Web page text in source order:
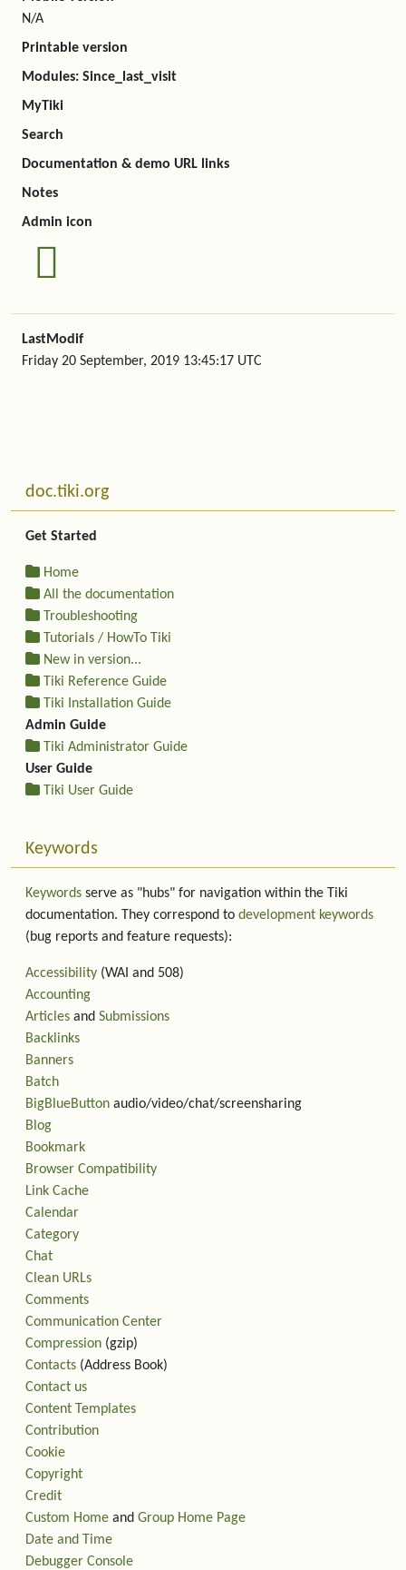
N/A
Printable version
Modules: Since_last_visit
MyTiki
Search
Documentation & demo URL links
Notes
Admin icon
LastModif
Friday 20 September, 2019 13:45:17 UTC
More content and functionality (left side)
doc.tiki.org
Get Started
Home
All the documentation
Troubleshooting
Tutorials / HowTo Tiki
New in version...
Tiki Reference Guide
Tiki Installation Guide
Admin Guide
Tiki Administrator Guide
User Guide
Tiki User Guide
Keywords
Keywords serve as "hubs" for navigation within the Tiki
documentation. They correspond to development keywords
(bug reports and feature requests):
Accessibility (WAI and 508)
Accounting
Articles and Submissions
Backlinks
Banners
Batch
BigBlueButton audio/video/chat/screensharing
Blog
Bookmark
Browser Compatibility
Link Cache
Calendar
Category
Chat
Clean URLs
Comments
Communication Center
Compression (gzip)
Contacts (Address Book)
Contact us
Content Templates
Contribution
Cookie
Copyright
Credit
Custom Home and Group Home Page
Date and Time
Debugger Console